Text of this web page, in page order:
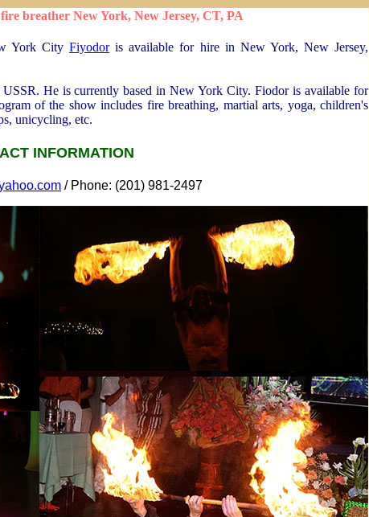
breather New York, New Jersey, CT, PA
York CityFiyodoris available for hire in New York, New Jersey,
He is currently based in New York City. Fiodor is available for
of the show includes fire breathing, martial arts, yoga, children's
unicycling, etc.
INFORMATION
/ Phone: (201) 981-2497